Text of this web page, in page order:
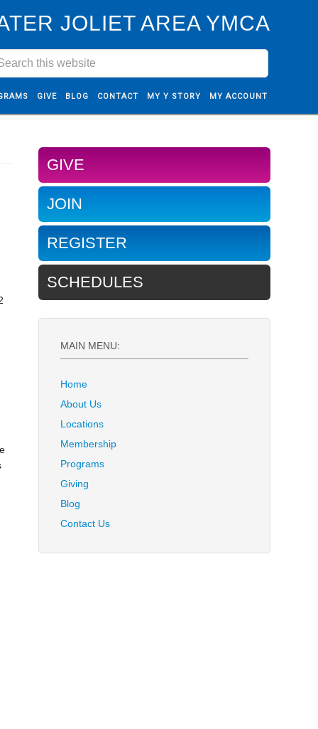
JOLIET AREA YMCA
GIVE BLOG CONTACT MY Y STORY MY ACCOUNT
GIVE
JOIN
REGISTER
SCHEDULES
MAIN MENU:
Home
About Us
Locations
Membership
Programs
Giving
Blog
Contact Us